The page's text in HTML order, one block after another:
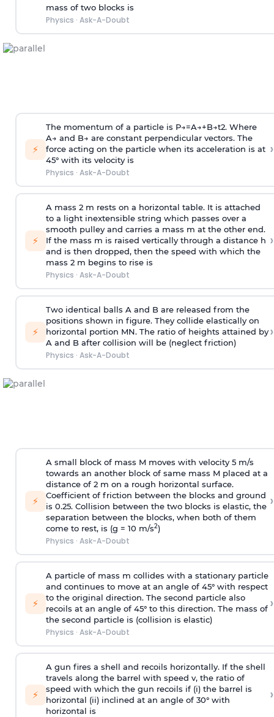
mass of two blocks is
Physics · Ask-A-Doubt
⚡
The momentum of a particle is P→=A→+B→t2. Where
A→ and B→ are constant perpendicular vectors. The
force acting on the particle when its acceleration is at
45° with its velocity is
Physics · Ask-A-Doubt
›
⚡
A mass 2 m rests on a horizontal table. It is attached
to a light inextensible string which passes over a
smooth pulley and carries a mass m at the other end.
If the mass m is raised vertically through a distance h
and is then dropped, then the speed with which the
mass 2 m begins to rise is
Physics · Ask-A-Doubt
›
⚡
Two identical balls A and B are released from the
positions shown in figure. They collide elastically on
horizontal portion MN. The ratio of heights attained by
A and B after collision will be (neglect friction)
Physics · Ask-A-Doubt
›
⚡
A small block of mass M moves with velocity 5 m/s
towards an another block of same mass M placed at a
distance of 2 m on a rough horizontal surface.
Coefficient of friction between the blocks and ground
is 0.25. Collision between the two blocks is elastic, the
separation between the blocks, when both of them
come to rest, is (g = 10 m/s2)
Physics · Ask-A-Doubt
›
⚡
A particle of mass m collides with a stationary particle
and continues to move at an angle of 45° with respect
to the original direction. The second particle also
recoils at an angle of 45° to this direction. The mass of
the second particle is (collision is elastic)
Physics · Ask-A-Doubt
›
⚡
A gun fires a shell and recoils horizontally. If the shell
travels along the barrel with speed v, the ratio of
speed with which the gun recoils if (i) the barrel is
horizontal (ii) inclined at an angle of 30° with
horizontal is
›